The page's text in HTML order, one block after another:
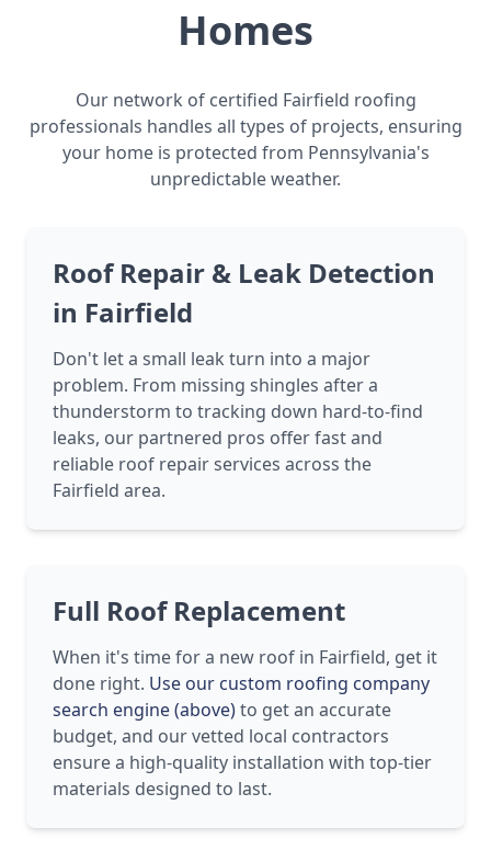
Homes
Our network of certified Fairfield roofing
professionals handles all types of projects, ensuring
your home is protected from Pennsylvania's
unpredictable weather.
Roof Repair & Leak Detection
in Fairfield
Don't let a small leak turn into a major
problem. From missing shingles after a
thunderstorm to tracking down hard-to-find
leaks, our partnered pros offer fast and
reliable roof repair services across the
Fairfield area.
Full Roof Replacement
When it's time for a new roof in Fairfield, get it
done right. Use our custom roofing company
search engine (above)to get an accurate
budget, and our vetted local contractors
ensure a high-quality installation with top-tier
materials designed to last.